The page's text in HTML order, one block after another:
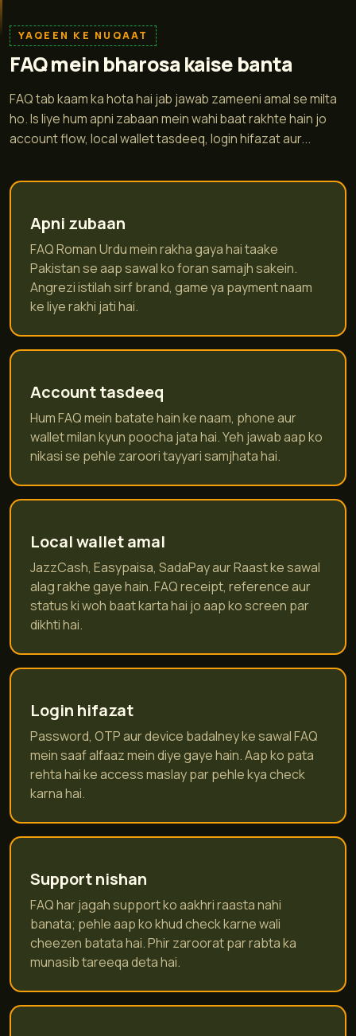
YAQEEN KE NUQAAT
FAQ mein bharosa kaise banta
FAQ tab kaam ka hota hai jab jawab zameeni amal se milta
ho. Is liye hum apni zabaan mein wahi baat rakhte hain jo
account flow, local wallet tasdeeq, login hifazat aur...
Apni zubaan
FAQ Roman Urdu mein rakha gaya hai taake
Pakistan se aap sawal ko foran samajh sakein.
Angrezi istilah sirf brand, game ya payment naam
ke liye rakhi jati hai.
Account tasdeeq
Hum FAQ mein batate hain ke naam, phone aur
wallet milan kyun poocha jata hai. Yeh jawab aap ko
nikasi se pehle zaroori tayyari samjhata hai.
Local wallet amal
JazzCash, Easypaisa, SadaPay aur Raast ke sawal
alag rakhe gaye hain. FAQ receipt, reference aur
status ki woh baat karta hai jo aap ko screen par
dikhti hai.
Login hifazat
Password, OTP aur device badalney ke sawal FAQ
mein saaf alfaaz mein diye gaye hain. Aap ko pata
rehta hai ke access maslay par pehle kya check
karna hai.
Support nishan
FAQ har jagah support ko aakhri raasta nahi
banata; pehle aap ko khud check karne wali
cheezen batata hai. Phir zaroorat par rabta ka
munasib tareeqa deta hai.